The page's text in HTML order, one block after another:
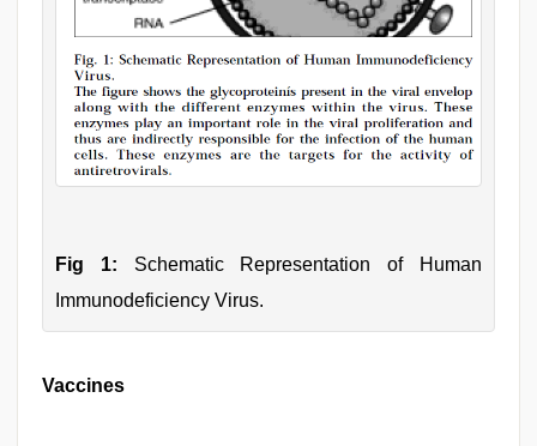
Fig 1: Schematic Representation of Human
Immunodeficiency Virus.
Vaccines